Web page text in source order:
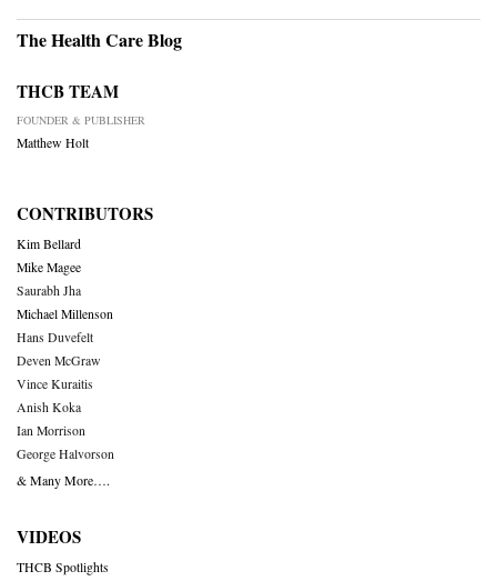
The Health Care Blog
THCB TEAM
FOUNDER & PUBLISHER
Matthew Holt
CONTRIBUTORS
Kim Bellard
Mike Magee
Saurabh Jha
Michael Millenson
Hans Duvefelt
Deven McGraw
Vince Kuraitis
Anish Koka
Ian Morrison
George Halvorson
& Many More….
VIDEOS
THCB Spotlights